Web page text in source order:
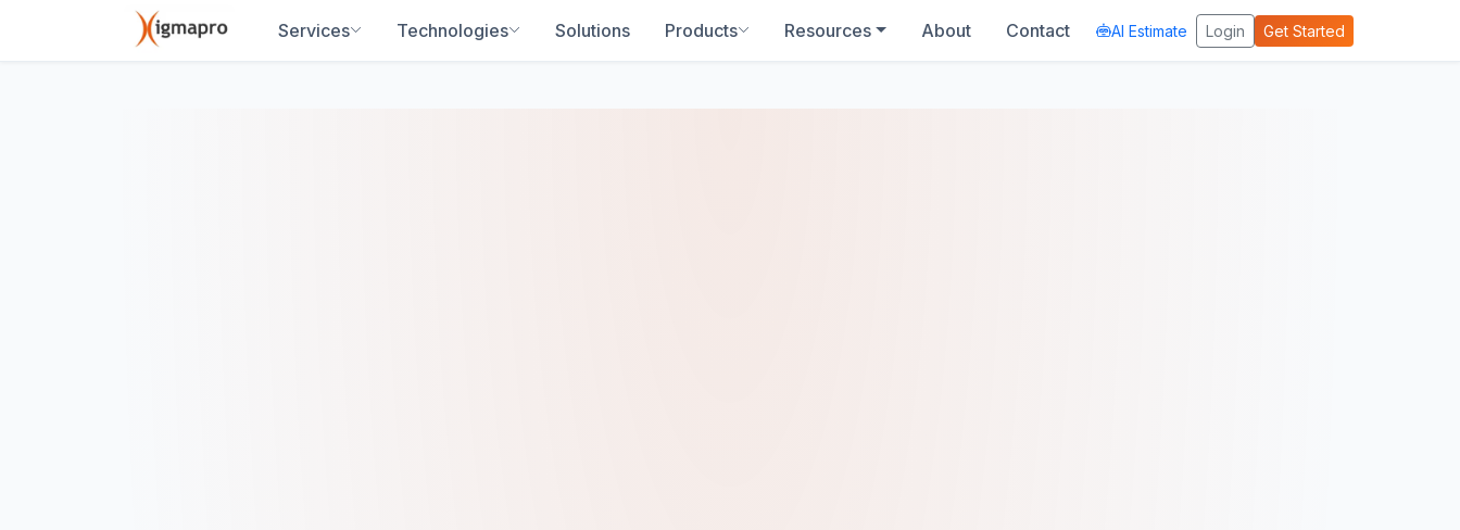
Services Technologies Solutions Products Resources About Contact AI Estimate Login Get Started